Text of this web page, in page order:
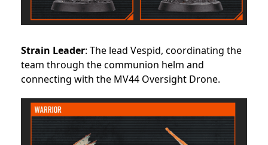
Strain Leader: The lead Vespid, coordinating the
team through the communion helm and
connecting with the MV44 Oversight Drone.